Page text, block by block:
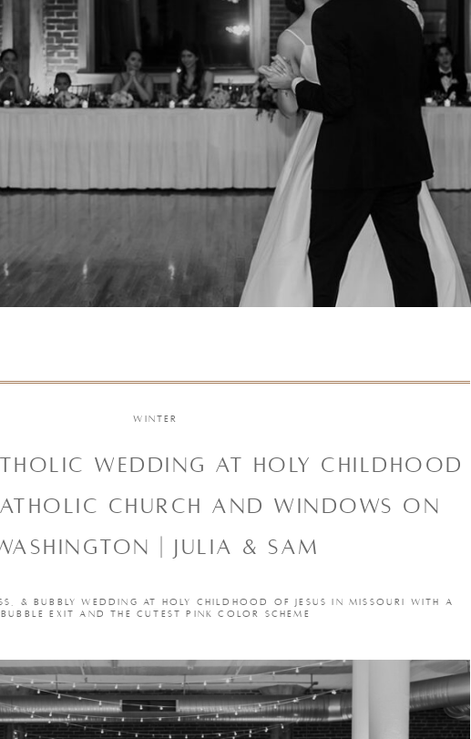
WEDDING AT HOLY CHILDHOOD
CHURCH AND WINDOWS ON
| JULIA & SAM
WINTER
& BUBBLY WEDDING AT HOLY CHILDHOOD OF JESUS IN MISSOURI WITH A
BUBBLE EXIT AND THE CUTEST PINK COLOR SCHEME